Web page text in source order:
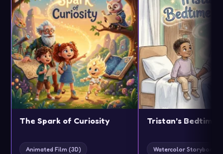
The Spark of Curiosity
Animated Film (3D)
Tristan’s Bedtime
Watercolor Storybook